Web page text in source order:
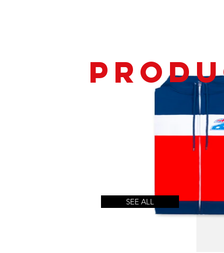
SEE ALL